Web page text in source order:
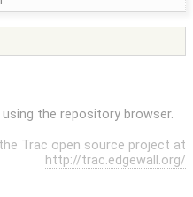
the repository browser.
Trac open source project at
http://trac.edgewall.org/